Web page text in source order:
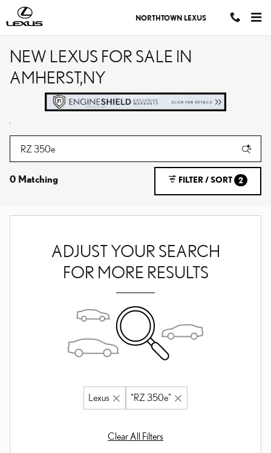
Skip to main content
NORTHTOWN LEXUS
NEW LEXUS FOR SALE IN
AMHERST,NY
0 Matching FILTER / SORT 2
ADJUST YOUR SEARCH
FOR MORE RESULTS
Lexus “RZ 350e”
Clear All Filters